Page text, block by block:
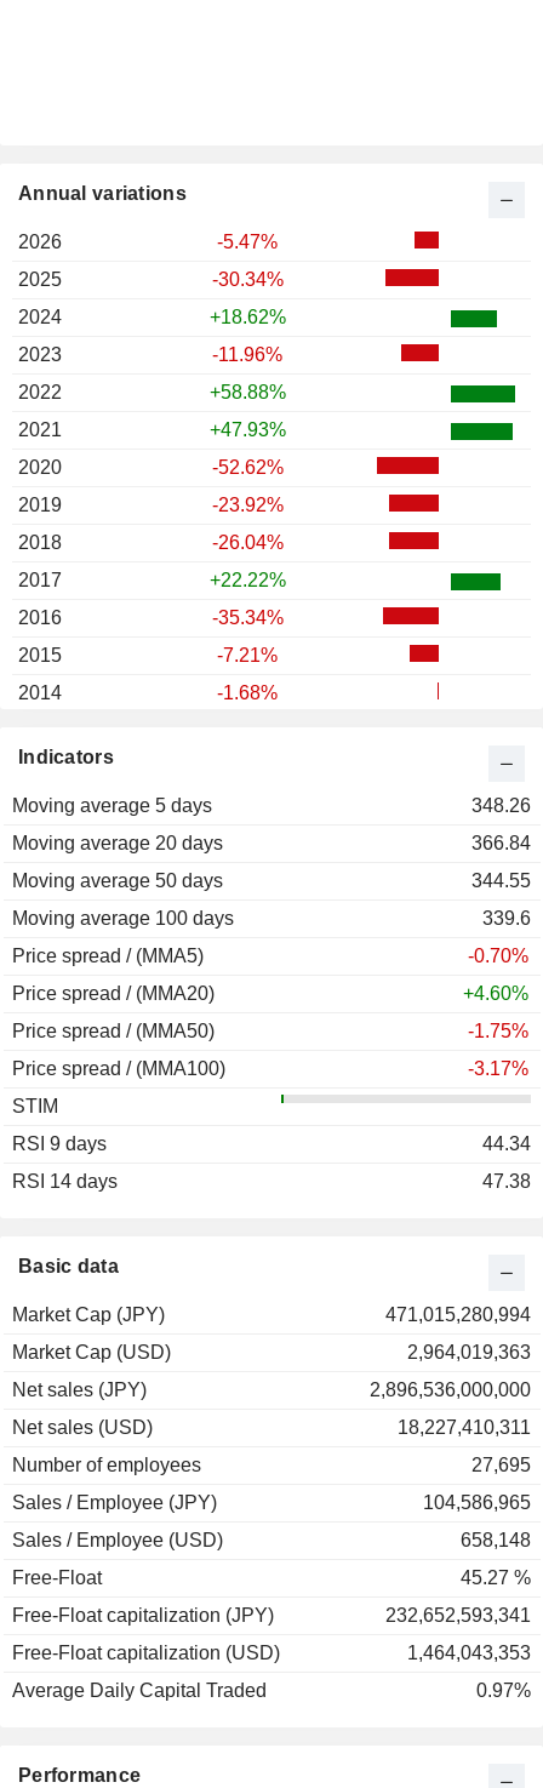
Performance
Basic data
Market Cap (JPY)
471,015,280,994
Market Cap (USD)
2,964,019,363
Net sales (JPY)
2,896,536,000,000
Net sales (USD)
18,227,410,311
Number of employees
27,695
Sales / Employee (JPY)
104,586,965
Sales / Employee (USD)
658,148
Free-Float
45.27 %
Free-Float capitalization (JPY)
232,652,593,341
Free-Float capitalization (USD)
1,464,043,353
Average Daily Capital Traded
0.97%
Indicators
Moving average 5 days
348.26
Moving average 20 days
366.84
Moving average 50 days
344.55
Moving average 100 days
339.6
Price spread / (MMA5)
-0.70%
Price spread / (MMA20)
+4.60%
Price spread / (MMA50)
-1.75%
Price spread / (MMA100)
-3.17%
STIM
RSI 9 days
44.34
RSI 14 days
47.38
Annual variations
2026
-5.47%
2025
-30.34%
2024
+18.62%
2023
-11.96%
2022
+58.88%
2021
+47.93%
2020
-52.62%
2019
-23.92%
2018
-26.04%
2017
+22.22%
2016
-35.34%
2015
-7.21%
2014
-1.68%
2012
2011
-22.88%
2010
-7.81%
2009
+4.92%
2008
-35.45%
2007
2006
-19.59%
2005
+109.40%
2004
-46.58%
2003
-14.12%
2002
2001
1999
-13.99%